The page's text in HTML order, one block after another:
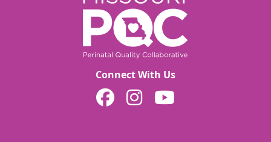
Connect With Us
MOPQC on Facebook
MOPQC on Instagram